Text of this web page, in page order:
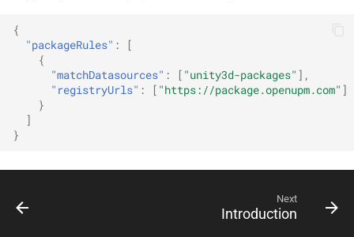
{
"packageRules" :
[
{
"matchDatasources" : [ "unity3d-packages" ],
"registryUrls" : [ "https://package.openupm.com" ]
}
]
}
Next
Introduction